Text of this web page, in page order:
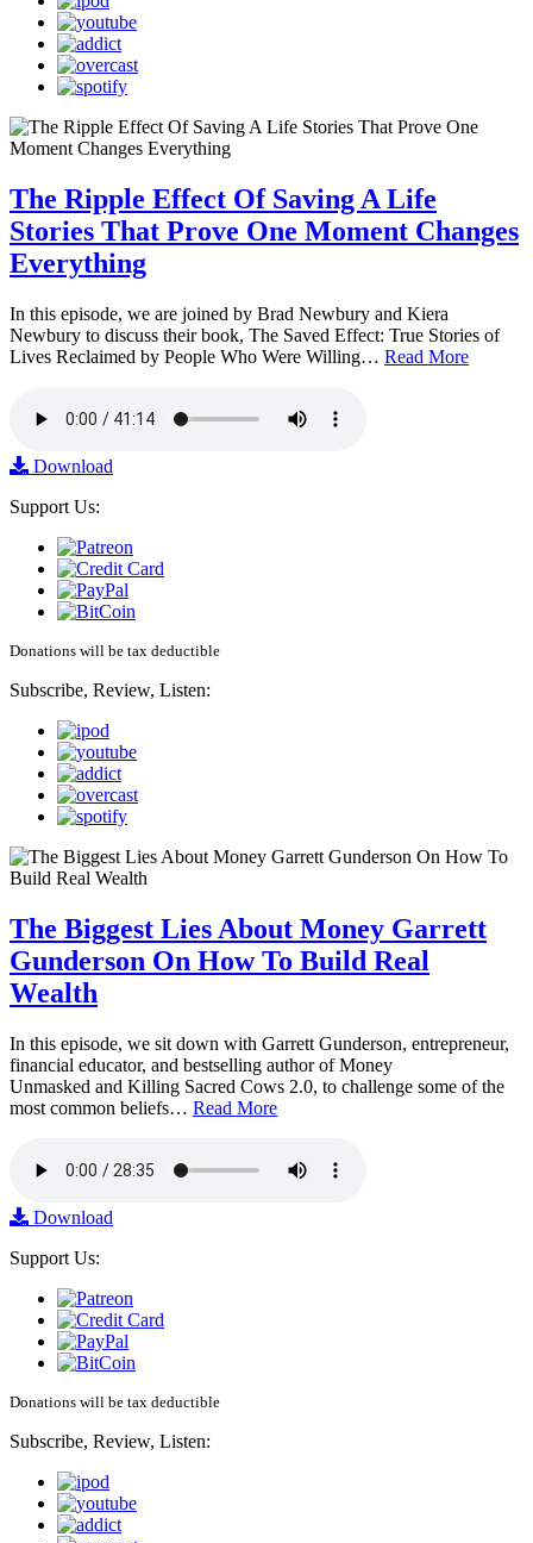
The Ripple Effect Of Saving A Life
Stories That Prove One Moment Changes
Everything
In this episode, we are joined by Brad Newbury and Kiera
Newbury to discuss their book, The Saved Effect: True Stories of
Lives Reclaimed by People Who Were Willing… Read More
Download
Support Us:
Donations will be tax deductible
Subscribe, Review, Listen:
The Biggest Lies About Money Garrett
Gunderson On How To Build Real
Wealth
In this episode, we sit down with Garrett Gunderson, entrepreneur,
financial educator, and bestselling author of Money
Unmasked and Killing Sacred Cows 2.0, to challenge some of the
most common beliefs… Read More
Download
Support Us:
Donations will be tax deductible
Subscribe, Review, Listen: